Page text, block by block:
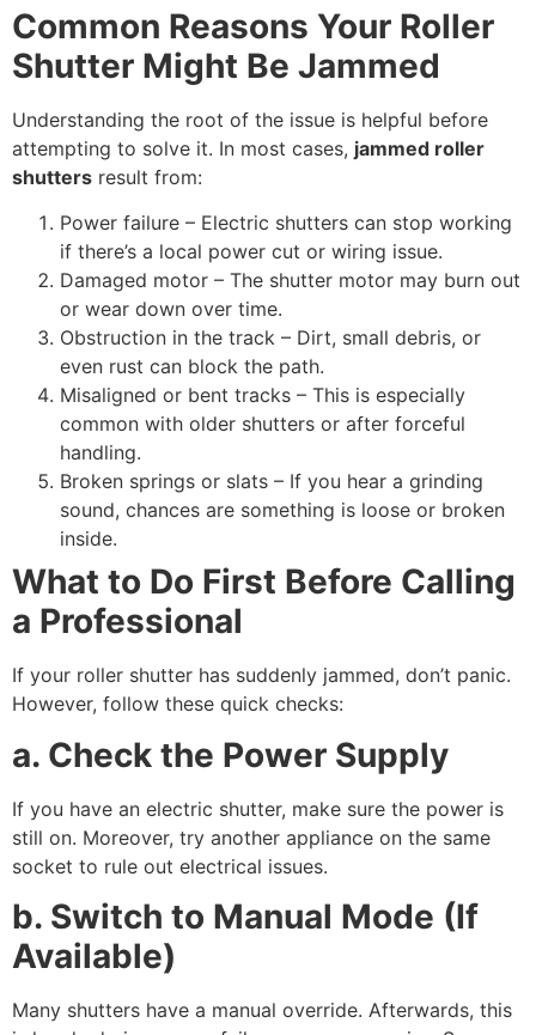
Common Reasons Your Roller
Shutter Might Be Jammed
Understanding the root of the issue is helpful before
attempting to solve it. In most cases, jammed roller
shutters result from:
Power failure – Electric shutters can stop working
if there’s a local power cut or wiring issue.
Damaged motor – The shutter motor may burn out
or wear down over time.
Obstruction in the track – Dirt, small debris, or
even rust can block the path.
Misaligned or bent tracks – This is especially
common with older shutters or after forceful
handling.
Broken springs or slats – If you hear a grinding
sound, chances are something is loose or broken
inside.
What to Do First Before Calling
a Professional
If your roller shutter has suddenly jammed, don’t panic.
However, follow these quick checks:
a. Check the Power Supply
If you have an electric shutter, make sure the power is
still on. Moreover, try another appliance on the same
socket to rule out electrical issues.
b. Switch to Manual Mode (If
Available)
Many shutters have a manual override. Afterwards, this